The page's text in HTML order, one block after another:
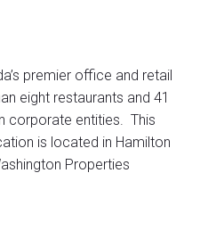
premier office and retail
eight restaurants and 41
corporate entities. This
is located in Hamilton
Properties